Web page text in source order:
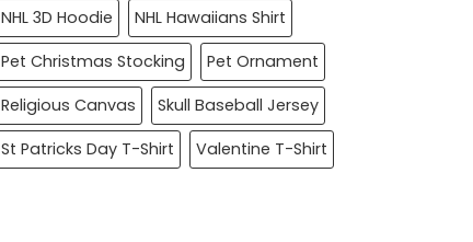
NHL 3D Hoodie
NHL Hawaiians Shirt
Pet Christmas Stocking
Pet Ornament
Religious Canvas
Skull Baseball Jersey
St Patricks Day T-Shirt
Valentine T-Shirt